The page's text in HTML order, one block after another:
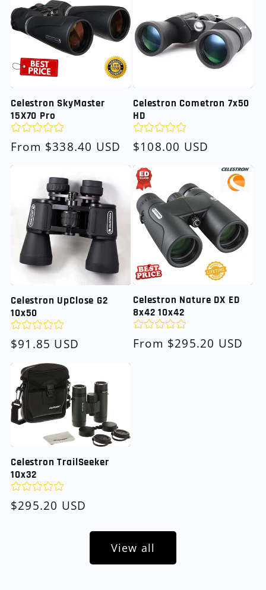
Celestron SkyMaster
15X70 Pro
Regular
price
From $338.40 USD
Celestron Cometron 7x50
HD
Regular
price
$108.00 USD
Celestron UpClose G2
10x50
Regular
$91.85 USD
Celestron Nature DX ED
8x42 10x42
Regular
From $295.20 USD
Celestron TrailSeeker
10x32
Regular
$295.20 USD
View all